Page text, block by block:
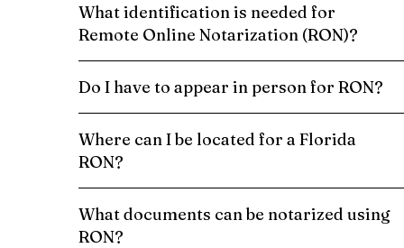
What identification is needed for
Remote Online Notarization (RON)?
Do I have to appear in person for RON?
Where can I be located for a Florida
RON?
What documents can be notarized using
RON?